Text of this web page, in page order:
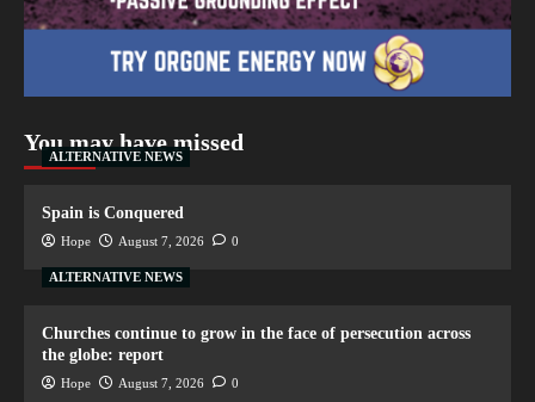
You may have missed
ALTERNATIVE NEWS
Spain is Conquered
Hope August 7, 2026 0
ALTERNATIVE NEWS
Churches continue to grow in the face of persecution across
the globe: report
Hope August 7, 2026 0